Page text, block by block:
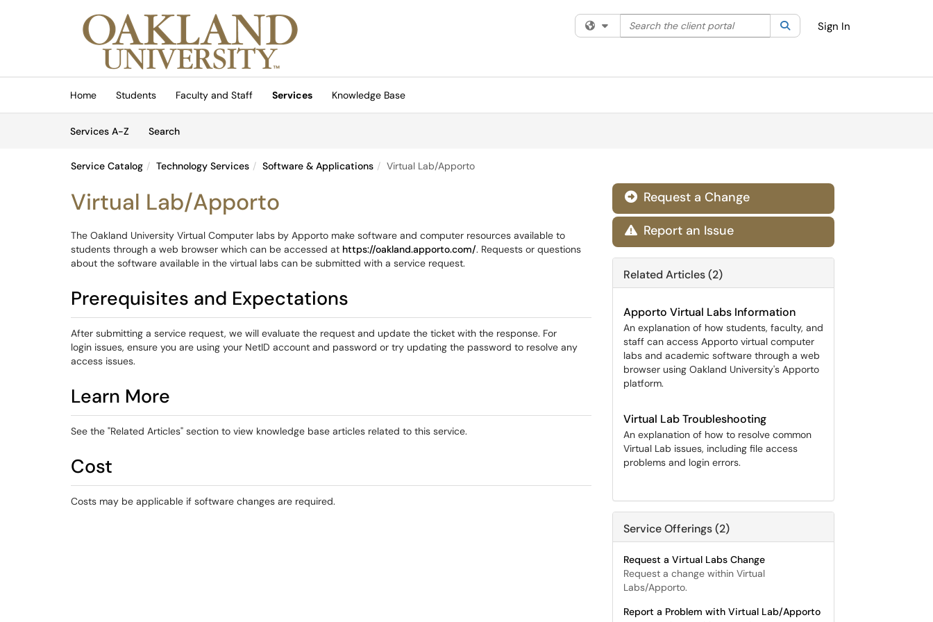
Skip to main content
Filter your search by category. Current category:All
Search the client portal SearchSign In
Home Students Faculty and Staff Services
Knowledge Base
Services A-Z
SearchServices
Service Catalog Technology Services Software & Applications Virtual Lab/Apporto
Virtual Lab/Apporto
The Oakland University Virtual Computer labs by Apporto make software and computer resources available to
students through a web browser which can be accessed at https://oakland.apporto.com/. Requests or questions
about the software available in the virtual labs can be submitted with a service request.
Prerequisites and Expectations
After submitting a service request, we will evaluate the request and update the ticket with the response. For
login issues, ensure you are using your NetID account and password or try updating the password to resolve any
access issues.
Learn More
See the "Related Articles" section to view knowledge base articles related to this service.
Cost
Costs may be applicable if software changes are required.
 Request a Change
 Report an Issue
Related Articles (2)
Apporto Virtual Labs Information
An explanation of how students, faculty, and
staff can access Apporto virtual computer
labs and academic software through a web
browser using Oakland University's Apporto
platform.
Virtual Lab Troubleshooting
An explanation of how to resolve common
Virtual Lab issues, including file access
problems and login errors.
Service Offerings (2)
Request a Virtual Labs Change
Request a change within Virtual
Labs/Apporto.
Report a Problem with Virtual Lab/Apporto